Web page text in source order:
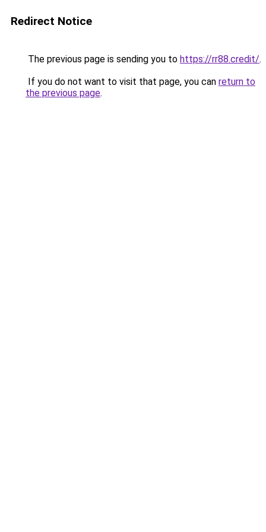
Redirect Notice
The previous page is sending you to https://rr88.credit/.
If you do not want to visit that page, you can return to
the previous page.